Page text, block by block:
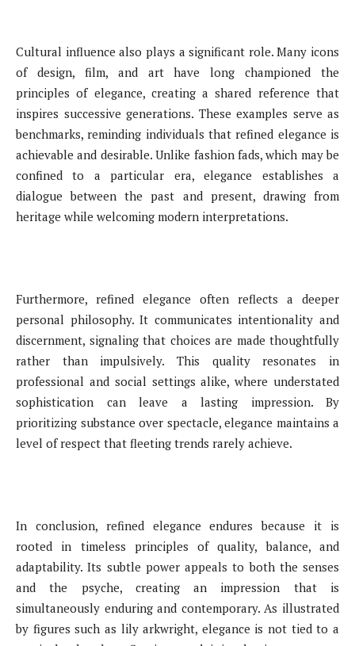
Cultural influence also plays a significant role. Many icons
of design, film, and art have long championed the
principles of elegance, creating a shared reference that
inspires successive generations. These examples serve as
benchmarks, reminding individuals that refined elegance is
achievable and desirable. Unlike fashion fads, which may be
confined to a particular era, elegance establishes a
dialogue between the past and present, drawing from
heritage while welcoming modern interpretations.
Furthermore, refined elegance often reflects a deeper
personal philosophy. It communicates intentionality and
discernment, signaling that choices are made thoughtfully
rather than impulsively. This quality resonates in
professional and social settings alike, where understated
sophistication can leave a lasting impression. By
prioritizing substance over spectacle, elegance maintains a
level of respect that fleeting trends rarely achieve.
In conclusion, refined elegance endures because it is
rooted in timeless principles of quality, balance, and
adaptability. Its subtle power appeals to both the senses
and the psyche, creating an impression that is
simultaneously enduring and contemporary. As illustrated
by figures such as lily arkwright, elegance is not tied to a